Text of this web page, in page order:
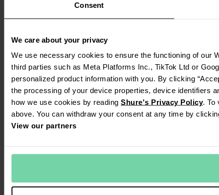
Consent
We care about your privacy
We use necessary cookies to ensure the functioning of our
third parties such as Meta Platforms Inc., TikTok Ltd or
personalized product information with you. By clicking
the processing of your device properties, device identifiers
how we use cookies by reading Shure's Privacy Policy. To
above. You can withdraw your consent at any time by
View our partners